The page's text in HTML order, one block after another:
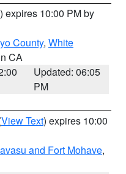
) expires 10:00 PM by
County, White
CA
Updated: 06:05
PM
View Text) expires 10:00
and Fort Mohave,